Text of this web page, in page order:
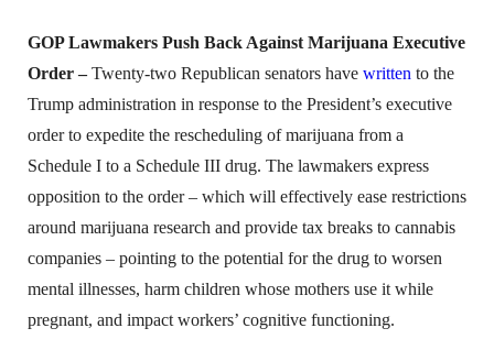
GOP Lawmakers Push Back Against Marijuana Executive
Order –Twenty-two Republican senators have written to the
Trump administration in response to the President’s executive
order to expedite the rescheduling of marijuana from a
Schedule I to a Schedule III drug. The lawmakers express
opposition to the order – which will effectively ease restrictions
around marijuana research and provide tax breaks to cannabis
companies – pointing to the potential for the drug to worsen
mental illnesses, harm children whose mothers use it while
pregnant, and impact workers’ cognitive functioning.